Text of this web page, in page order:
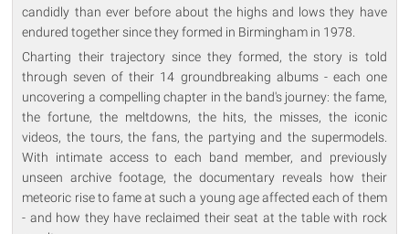
candidly than ever before about the highs and lows they have
endured together since they formed in Birmingham in 1978.
Charting their trajectory since they formed, the story is told
through seven of their 14 groundbreaking albums - each one
uncovering a compelling chapter in the band's journey: the fame,
the fortune, the meltdowns, the hits, the misses, the iconic
videos, the tours, the fans, the partying and the supermodels.
With intimate access to each band member, and previously
unseen archive footage, the documentary reveals how their
meteoric rise to fame at such a young age affected each of them
- and how they have reclaimed their seat at the table with rock